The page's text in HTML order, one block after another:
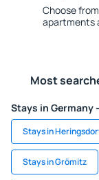
Choose
apartments
Most
Stays in Germany
Stays in
Stays in Grömitz